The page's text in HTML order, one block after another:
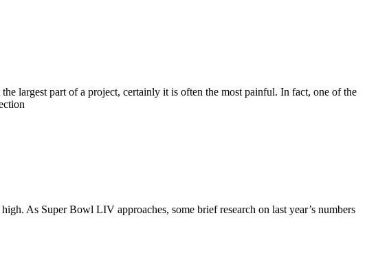
largest part of a project, certainly it is often the most painful. In fact, one of the
As Super Bowl LIV approaches, some brief research on last year’s numbers